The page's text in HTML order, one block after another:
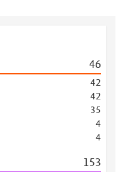
46
42
42
35
4
4
153